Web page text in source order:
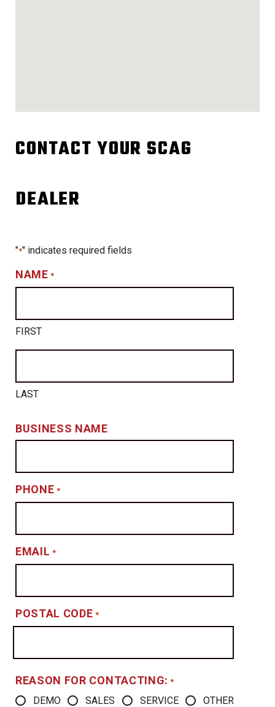
CONTACT YOUR SCAG
DEALER
"*" indicates required fields
NAME *
FIRST
LAST
BUSINESS NAME
PHONE *
EMAIL *
POSTAL CODE *
REASON FOR CONTACTING: *
DEMO SALES SERVICE OTHER